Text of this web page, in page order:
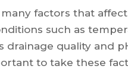
factors that
such as
drainage quality and
to take these